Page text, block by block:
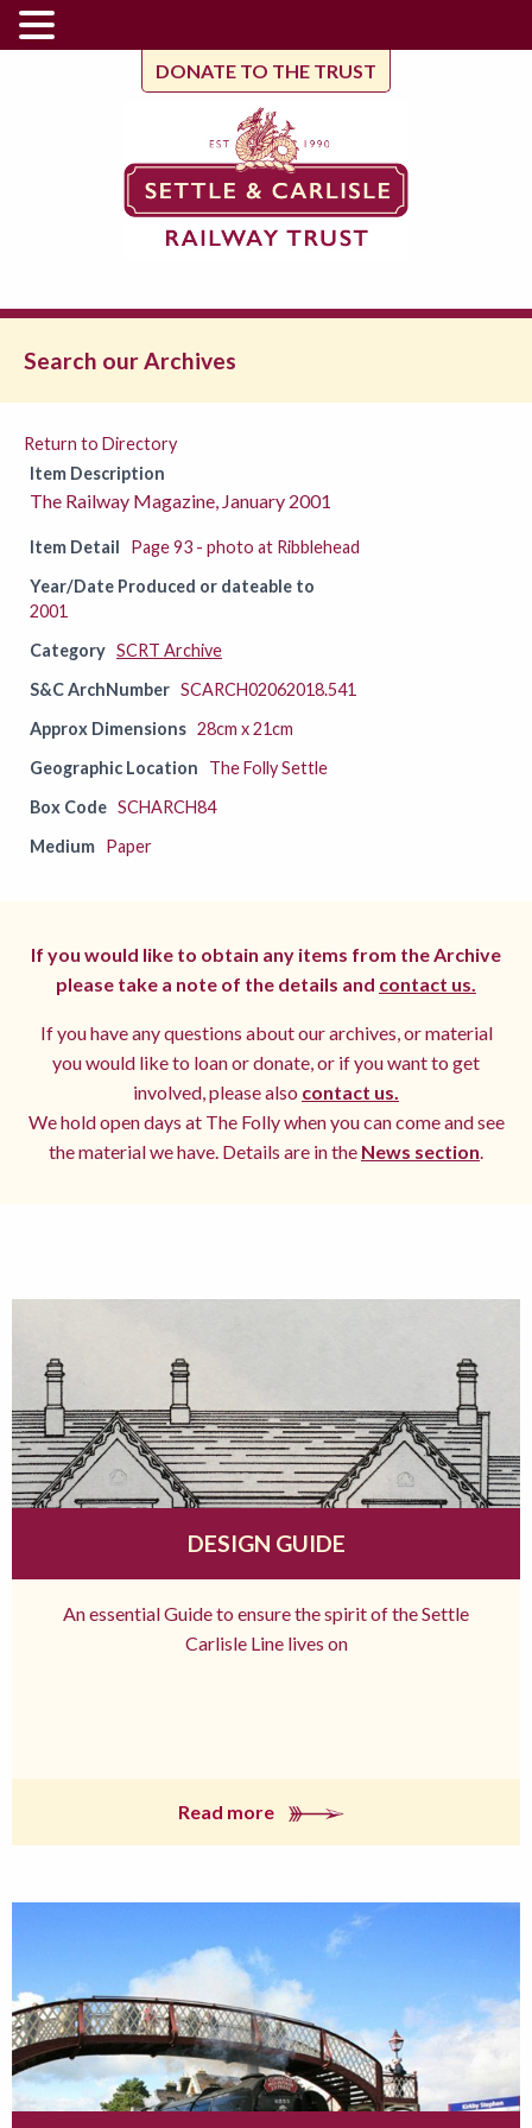
DONATE TO THE TRUST
Search our Archives
Return to Directory
Item Description
The Railway Magazine, January 2001
Item Detail
Page 93 - photo at Ribblehead
Year/Date Produced or dateable to
2001
Category SCRT Archive
S&C ArchNumber SCARCH02062018.541
Approx Dimensions 28cm x 21cm
Geographic Location
The Folly Settle
Box Code SCHARCH84
Medium Paper
If you would like to obtain any items from the Archive
please take a note of the details and contact us.
If you have any questions about our archives, or material
you would like to loan or donate, or if you want to get
involved, please also contact us.
We hold open days at The Folly when you can come and see
the material we have. Details are in the News section.
DESIGN GUIDE
An essential Guide to ensure the spirit of the Settle
Carlisle Line lives on
Read more